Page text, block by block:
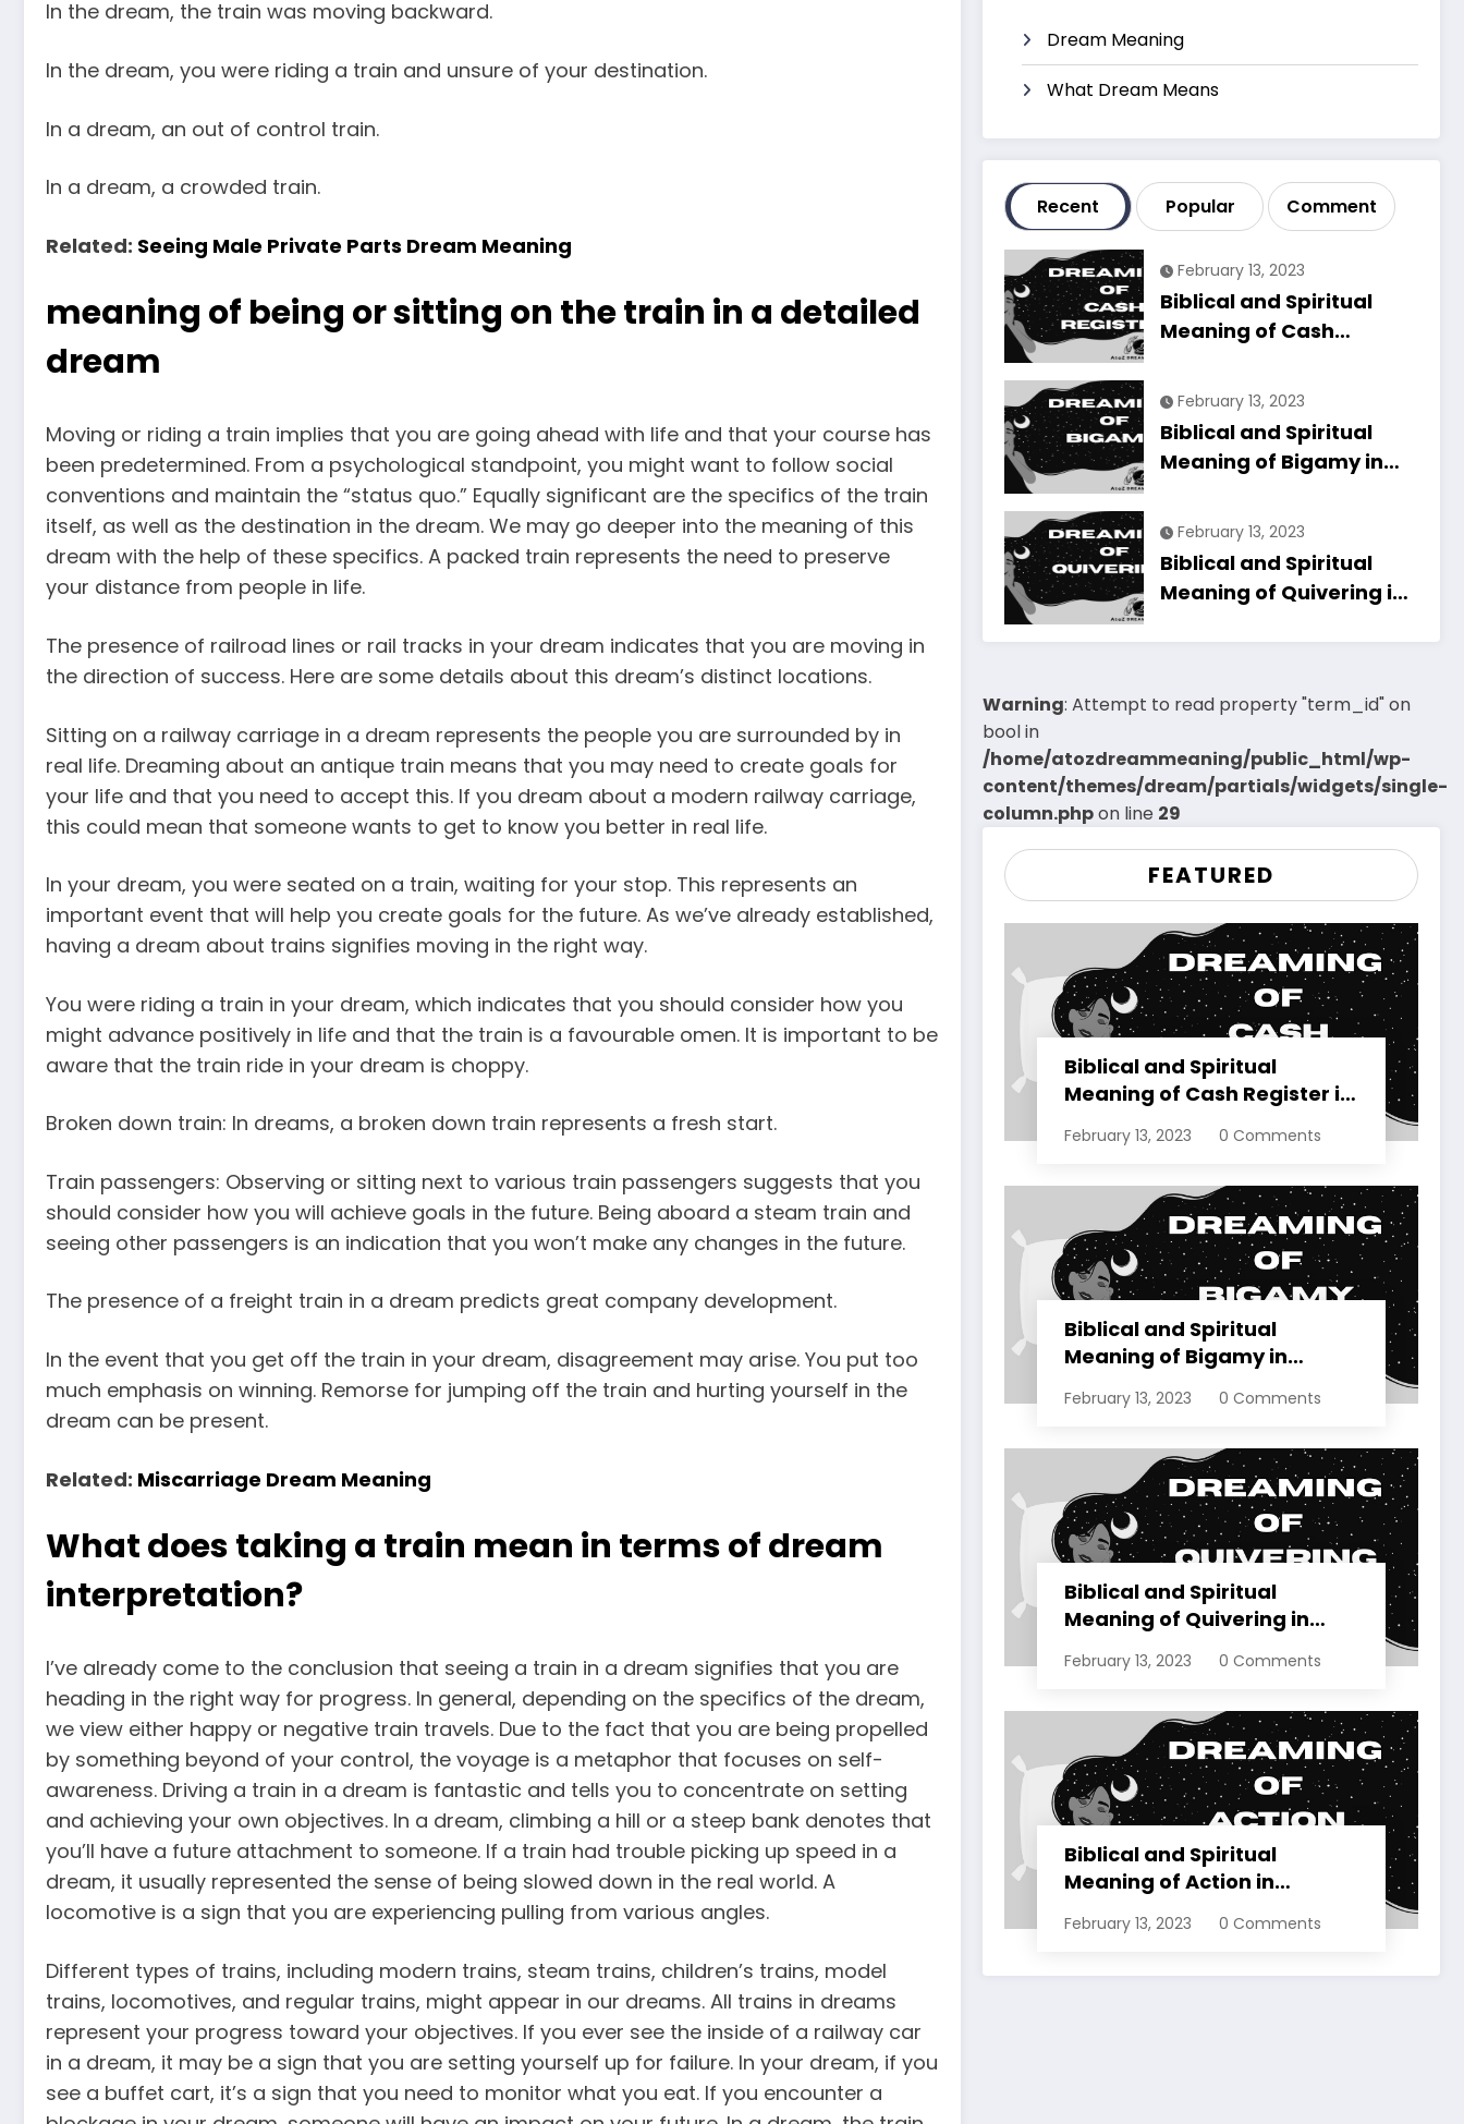
In the dream, the train was moving backward.
In the dream, you were riding a train and unsure of your destination.
In a dream, an out of control train.
In a dream, a crowded train.
Related: Seeing Male Private Parts Dream Meaning
meaning of being or sitting on the train in a detailed
dream
Moving or riding a train implies that you are going ahead with life and that your course has
been predetermined. From a psychological standpoint, you might want to follow social
conventions and maintain the “status quo.” Equally significant are the specifics of the train
itself, as well as the destination in the dream. We may go deeper into the meaning of this
dream with the help of these specifics. A packed train represents the need to preserve
your distance from people in life.
The presence of railroad lines or rail tracks in your dream indicates that you are moving in
the direction of success. Here are some details about this dream’s distinct locations.
Sitting on a railway carriage in a dream represents the people you are surrounded by in
real life. Dreaming about an antique train means that you may need to create goals for
your life and that you need to accept this. If you dream about a modern railway carriage,
this could mean that someone wants to get to know you better in real life.
In your dream, you were seated on a train, waiting for your stop. This represents an
important event that will help you create goals for the future. As we’ve already established,
having a dream about trains signifies moving in the right way.
You were riding a train in your dream, which indicates that you should consider how you
might advance positively in life and that the train is a favourable omen. It is important to be
aware that the train ride in your dream is choppy.
Broken down train: In dreams, a broken down train represents a fresh start.
Train passengers: Observing or sitting next to various train passengers suggests that you
should consider how you will achieve goals in the future. Being aboard a steam train and
seeing other passengers is an indication that you won’t make any changes in the future.
The presence of a freight train in a dream predicts great company development.
In the event that you get off the train in your dream, disagreement may arise. You put too
much emphasis on winning. Remorse for jumping off the train and hurting yourself in the
dream can be present.
Related: Miscarriage Dream Meaning
What does taking a train mean in terms of dream
interpretation?
I’ve already come to the conclusion that seeing a train in a dream signifies that you are
heading in the right way for progress. In general, depending on the specifics of the dream,
we view either happy or negative train travels. Due to the fact that you are being propelled
by something beyond of your control, the voyage is a metaphor that focuses on self-
awareness. Driving a train in a dream is fantastic and tells you to concentrate on setting
and achieving your own objectives. In a dream, climbing a hill or a steep bank denotes that
you’ll have a future attachment to someone. If a train had trouble picking up speed in a
dream, it usually represented the sense of being slowed down in the real world. A
locomotive is a sign that you are experiencing pulling from various angles.
Different types of trains, including modern trains, steam trains, children’s trains, model
trains, locomotives, and regular trains, might appear in our dreams. All trains in dreams
represent your progress toward your objectives. If you ever see the inside of a railway car
in a dream, it may be a sign that you are setting yourself up for failure. In your dream, if you
see a buffet cart, it’s a sign that you need to monitor what you eat. If you encounter a
Dream Meaning
What Dream Means
Recent Popular Comment
February 13, 2023
Biblical and Spiritual
Meaning of Cash
Explained
February 13, 2023
Biblical and Spiritual
Meaning of Bigamy in
February 13, 2023
Biblical and Spiritual
Meaning of Quivering in
Warning: Attempt to read property "term_id" on
bool in
/home/atozdreammeaning/public_html/wp-
content/themes/dream/partials/widgets/single-
column.phpon line 29
FEATURED
Biblical and Spiritual
Meaning of Cash Register in
February 13, 2023 0 Comments
Biblical and Spiritual
Meaning of Bigamy in
February 13, 2023 0 Comments
Biblical and Spiritual
Meaning of Quivering in
February 13, 2023 0 Comments
Biblical and Spiritual
Meaning of Action in
February 13, 2023 0 Comments